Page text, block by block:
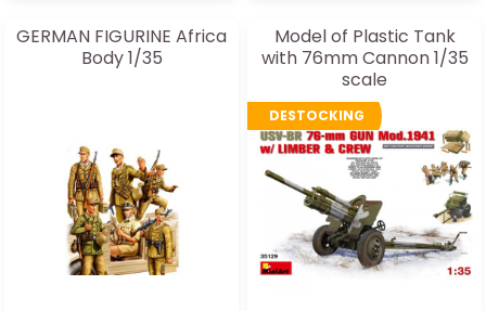
GERMAN FIGURINE Africa
Body 1/35
Model of Plastic Tank
with 76mm Cannon 1/35
scale
DESTOCKING